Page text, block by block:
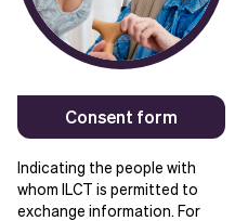
Consent form
Indicating the people with
whom ILCT is permitted to
exchange information. For